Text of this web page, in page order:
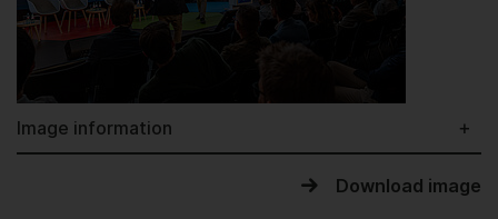
Image information
Download image